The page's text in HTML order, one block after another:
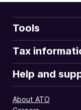
Tools
Tax
Help and
About ATO